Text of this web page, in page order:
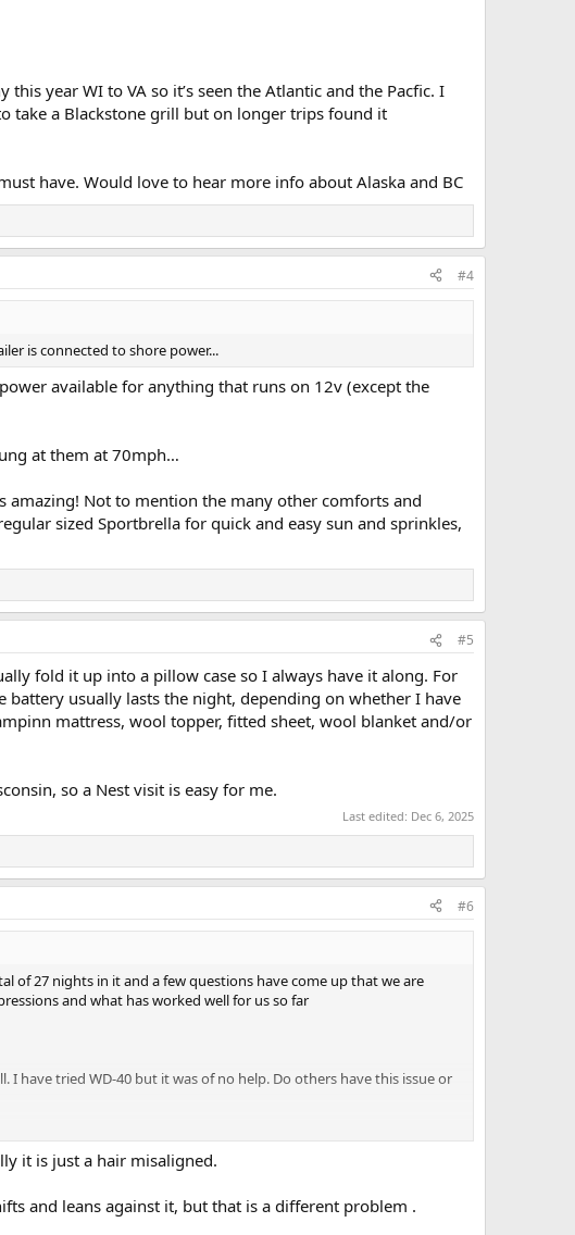
year WI to VA so it’s seen the Atlantic and the Pacfic. I
take a Blackstone grill but on longer trips found it
have. Would love to hear more info about Alaska and BC
#4
is connected to shore power...
available for anything that runs on 12v (except the
at them at 70mph…
Not to mention the many other comforts and
sized Sportbrella for quick and easy sun and sprinkles,
#5
fold it up into a pillow case so I always have it along. For
battery usually lasts the night, depending on whether I have
mattress, wool topper, fitted sheet, wool blanket and/or
so a Nest visit is easy for me.
Last edited: Dec 6, 2025
#6
of 27 nights in it and a few questions have come up that we are
and what has worked well for us so far
have tried WD-40 but it was of no help. Do others have this issue or
I check them with a Receptacle Tester. The upper outlet in the
the imagination. My plan is to remove the receptacles and look for
connected to shore power. This may be related to item 2.
it is just a hair misaligned.
and leans against it, but that is a different problem .